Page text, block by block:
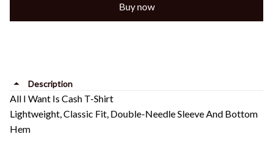
Buy now
Description
All I Want Is Cash T-Shirt
Lightweight, Classic Fit, Double-Needle Sleeve And Bottom
Hem